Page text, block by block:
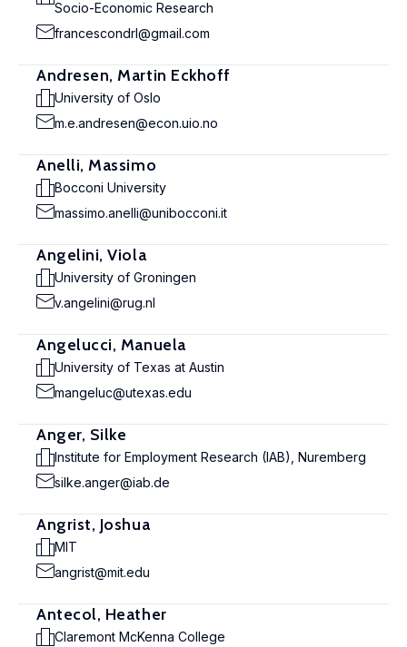
Socio-Economic Research
francescondrl@gmail.com
Andresen, Martin Eckhoff
University of Oslo
m.e.andresen@econ.uio.no
Anelli, Massimo
Bocconi University
massimo.anelli@unibocconi.it
Angelini, Viola
University of Groningen
v.angelini@rug.nl
Angelucci, Manuela
University of Texas at Austin
mangeluc@utexas.edu
Anger, Silke
Institute for Employment Research (IAB), Nuremberg
silke.anger@iab.de
Angrist, Joshua
MIT
angrist@mit.edu
Antecol, Heather
Claremont McKenna College